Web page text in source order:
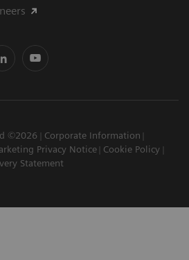
©2026
Corporate Information
Privacy Notice
Cookie Policy
Statement